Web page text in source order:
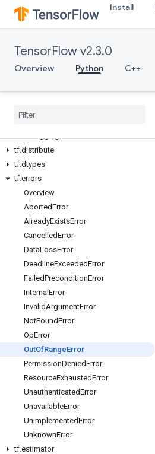
Install
TensorFlow v2.3.0
Overview Python C++
Python v2.3.0
tf
tf.autodiff
tf.autograph
tf.compat
tf.distribute
tf.dtypes
tf.errors
Overview
AbortedError
AlreadyExistsError
CancelledError
DataLossError
DeadlineExceededError
FailedPreconditionError
Internal Error
InvalidArgumentError
NotFoundError
OpError
OutOfRangeError
PermissionDeniedError
ResourceExhaustedError
UnauthenticatedError
UnavailableError
UnimplementedError
UnknownError
tf.estimator